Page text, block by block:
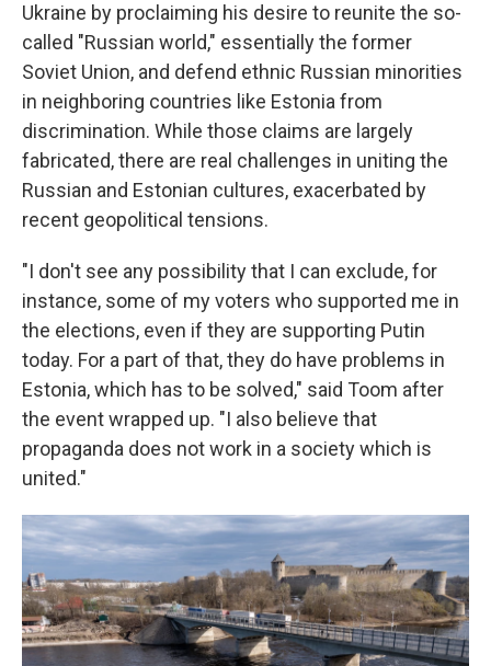
Ukraine by proclaiming his desire to reunite the so-
called "Russian world," essentially the former
Soviet Union, and defend ethnic Russian minorities
in neighboring countries like Estonia from
discrimination. While those claims are largely
fabricated, there are real challenges in uniting the
Russian and Estonian cultures, exacerbated by
recent geopolitical tensions.
"I don't see any possibility that I can exclude, for
instance, some of my voters who supported me in
the elections, even if they are supporting Putin
today. For a part of that, they do have problems in
Estonia, which has to be solved," said Toom after
the event wrapped up. "I also believe that
propaganda does not work in a society which is
united."